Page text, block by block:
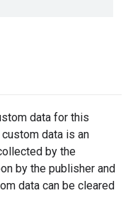
data for this
data is an
by the
by the publisher and
data can be cleared